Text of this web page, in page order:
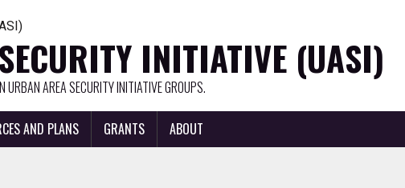
INITIATIVE (UASI)
URBAN AREA SECURITY INITIATIVE GROUPS.
AND PLANS GRANTS ABOUT